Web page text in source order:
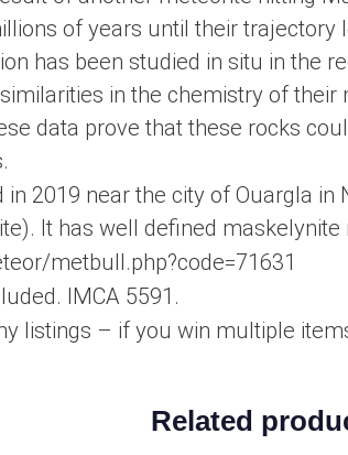
of years until their trajectory
has been studied in situ in the
in the chemistry of their
data prove that these rocks
2019 near the city of Ouargla in
It has well defined
metbull.php?code=71631
IMCA 5591.
listings – if you win multiple
Related